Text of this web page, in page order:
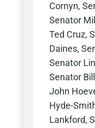
Cornyn,
Senator
Ted Cruz,
Daines,
Senator
Senator
John
Hyde-
Lankford,